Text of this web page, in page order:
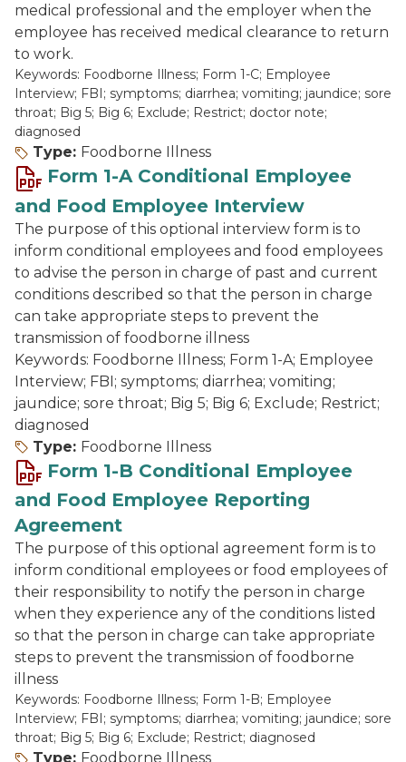
medical professional and the employer when the
employee has received medical clearance to return
to work.
Keywords: Foodborne Illness; Form 1-C; Employee
Interview; FBI; symptoms; diarrhea; vomiting; jaundice; sore
throat; Big 5; Big 6; Exclude; Restrict; doctor note;
diagnosed
Type: Foodborne Illness
Form 1-A Conditional Employee
and Food Employee Interview
The purpose of this optional interview form is to
inform conditional employees and food employees
to advise the person in charge of past and current
conditions described so that the person in charge
can take appropriate steps to prevent the
transmission of foodborne illness
Keywords: Foodborne Illness; Form 1-A; Employee
Interview; FBI; symptoms; diarrhea; vomiting;
jaundice; sore throat; Big 5; Big 6; Exclude; Restrict;
diagnosed
Type: Foodborne Illness
Form 1-B Conditional Employee
and Food Employee Reporting
Agreement
The purpose of this optional agreement form is to
inform conditional employees or food employees of
their responsibility to notify the person in charge
when they experience any of the conditions listed
so that the person in charge can take appropriate
steps to prevent the transmission of foodborne
illness
Keywords: Foodborne Illness; Form 1-B; Employee
Interview; FBI; symptoms; diarrhea; vomiting; jaundice; sore
throat; Big 5; Big 6; Exclude; Restrict; diagnosed
Type: Foodborne Illness